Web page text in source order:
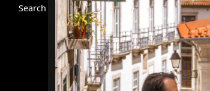
Search
Find a Trip